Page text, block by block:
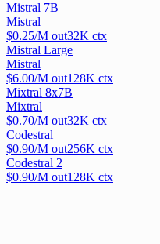
Mistral 7B
Mistral
$0.25/M out32K ctx
Mistral Large
Mistral
$6.00/M out128K ctx
Mixtral 8x7B
Mixtral
$0.70/M out32K ctx
Codestral
$0.90/M out256K ctx
Codestral 2
$0.90/M out128K ctx